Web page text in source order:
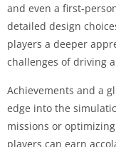
and even a first-
detailed design
players a deeper
challenges of driving
Achievements and a
edge into the
missions or
players can earn